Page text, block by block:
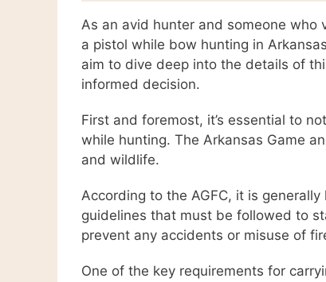
As an avid hunter and someone who
a pistol while bow hunting in
aim to dive deep into the details of
informed decision.
First and foremost, it’s essential to
while hunting. The Arkansas Game
and wildlife.
According to the AGFC, it is
guidelines that must be followed to
prevent any accidents or misuse of
One of the key requirements for